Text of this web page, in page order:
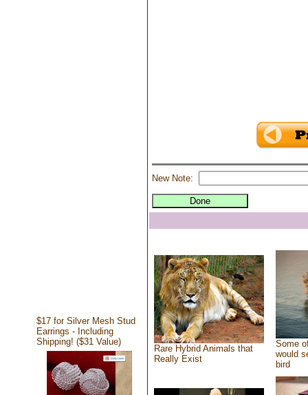
$17 for Silver Mesh Stud
Earrings - Including
Shipping! ($31 Value)
New Note:
Rare Hybrid Animals that
Really Exist
Some
would
bird